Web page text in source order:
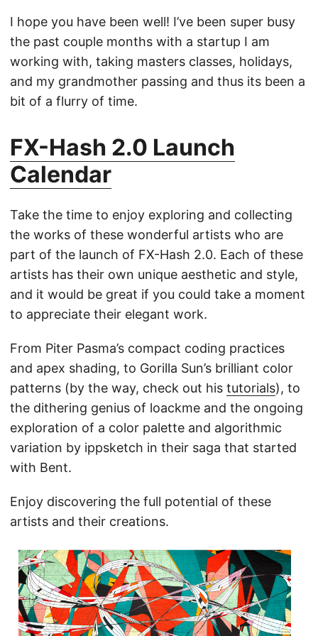
I hope you have been well! I’ve been super busy
the past couple months with a startup I am
working with, taking masters classes, holidays,
and my grandmother passing and thus its been a
bit of a flurry of time.
FX-Hash 2.0 Launch
Calendar
Take the time to enjoy exploring and collecting
the works of these wonderful artists who are
part of the launch of FX-Hash 2.0. Each of these
artists has their own unique aesthetic and style,
and it would be great if you could take a moment
to appreciate their elegant work.
From Piter Pasma’s compact coding practices
and apex shading, to Gorilla Sun’s brilliant color
patterns (by the way, check out his tutorials), to
the dithering genius of loackme and the ongoing
exploration of a color palette and algorithmic
variation by ippsketch in their saga that started
with Bent.
Enjoy discovering the full potential of these
artists and their creations.